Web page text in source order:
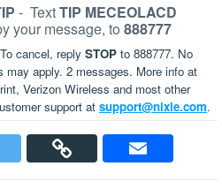
- TextTIP MECEOLACD
your message, to 888777
cancel, reply STOP to 888777. No
may apply. 2 messages. More info at
Verizon Wireless and most other
support at support@nixle.com.